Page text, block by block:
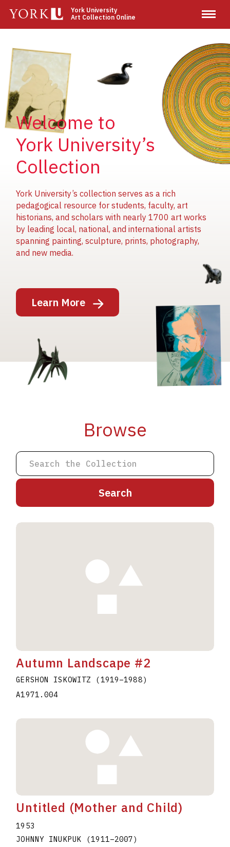
main
York University
Art Collection Online
Welcome to
York University’s
Collection
York University’s collection serves as a rich
pedagogical resource for students, faculty, art
historians, and scholars with nearly 1700 art works
by leading local, national, and international artists
spanning painting, sculpture, prints, photography,
and new media.
Learn More
Image
Image
Image
Image
Browse
E
U
V W X Y Z
Autumn Landscape #2
GERSHON ISKOWITZ (1919–1988)
A1971.004
Untitled (Mother and Child)
1953
JOHNNY INUKPUK
(1911–2007)